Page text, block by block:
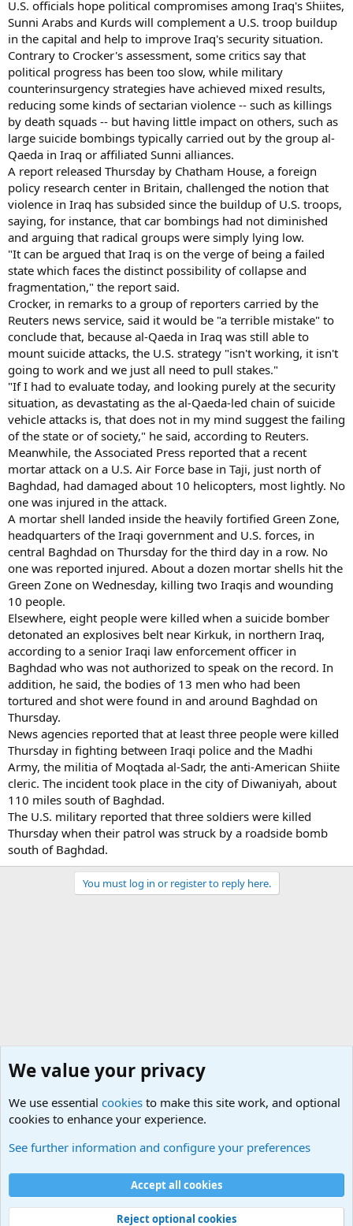
U.S. officials hope political compromises among Iraq's Shiites,
Sunni Arabs and Kurds will complement a U.S. troop buildup
in the capital and help to improve Iraq's security situation.
Contrary to Crocker's assessment, some critics say that
political progress has been too slow, while military
counterinsurgency strategies have achieved mixed results,
reducing some kinds of sectarian violence -- such as killings
by death squads -- but having little impact on others, such as
large suicide bombings typically carried out by the group al-
Qaeda in Iraq or affiliated Sunni alliances.
A report released Thursday by Chatham House, a foreign
policy research center in Britain, challenged the notion that
violence in Iraq has subsided since the buildup of U.S. troops,
saying, for instance, that car bombings had not diminished
and arguing that radical groups were simply lying low.
"It can be argued that Iraq is on the verge of being a failed
state which faces the distinct possibility of collapse and
fragmentation," the report said.
Crocker, in remarks to a group of reporters carried by the
Reuters news service, said it would be "a terrible mistake" to
conclude that, because al-Qaeda in Iraq was still able to
mount suicide attacks, the U.S. strategy "isn't working, it isn't
going to work and we just all need to pull stakes."
"If I had to evaluate today, and looking purely at the security
situation, as devastating as the al-Qaeda-led chain of suicide
vehicle attacks is, that does not in my mind suggest the failing
of the state or of society," he said, according to Reuters.
Meanwhile, the Associated Press reported that a recent
mortar attack on a U.S. Air Force base in Taji, just north of
Baghdad, had damaged about 10 helicopters, most lightly. No
one was injured in the attack.
A mortar shell landed inside the heavily fortified Green Zone,
headquarters of the Iraqi government and U.S. forces, in
central Baghdad on Thursday for the third day in a row. No
one was reported injured. About a dozen mortar shells hit the
Green Zone on Wednesday, killing two Iraqis and wounding
10 people.
Elsewhere, eight people were killed when a suicide bomber
detonated an explosives belt near Kirkuk, in northern Iraq,
according to a senior Iraqi law enforcement officer in
Baghdad who was not authorized to speak on the record. In
addition, he said, the bodies of 13 men who had been
tortured and shot were found in and around Baghdad on
Thursday.
News agencies reported that at least three people were killed
Thursday in fighting between Iraqi police and the Madhi
Army, the militia of Moqtada al-Sadr, the anti-American Shiite
cleric. The incident took place in the city of Diwaniyah, about
110 miles south of Baghdad.
The U.S. military reported that three soldiers were killed
Thursday when their patrol was struck by a roadside bomb
south of Baghdad.
You must log in or register to reply here.
Cookies
Contact us
Terms and rules Privacy policy
Help
©
Military Quotes and Mottos
We value your privacy
We use essential cookies to make this site work, and optional
cookies to enhance your experience.
See further information and configure your preferences
Accept all cookies
Reject optional cookies